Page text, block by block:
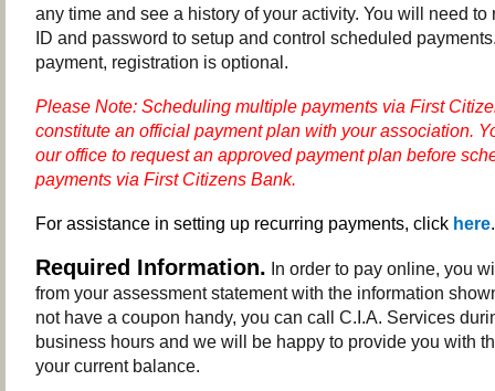
any time and see a history of your activity. You will need to
ID and password to setup and control scheduled
payment, registration is optional.
Please Note: Scheduling multiple payments via First
constitute an official payment plan with your association.
our office to request an approved payment plan before
payments via First Citizens Bank.
For assistance in setting up recurring payments, click here.
Required Information. In order to pay online, you
from your assessment statement with the information
not have a coupon handy, you can call C.I.A. Services
business hours and we will be happy to provide you with
your current balance.